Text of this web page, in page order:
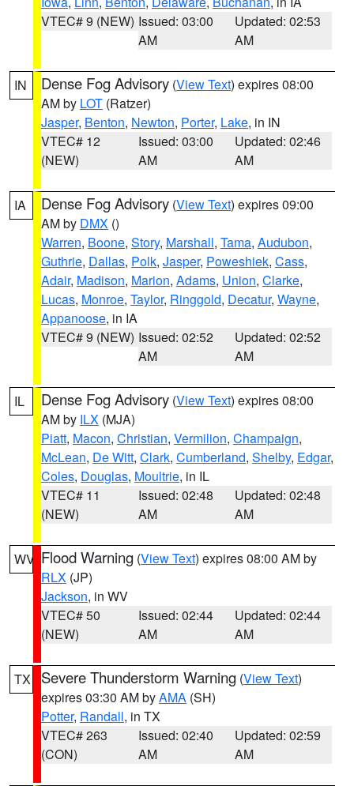
VTEC# 9 (NEW) Issued: 03:00
AM
Updated: 02:53
AM
IN Dense Fog Advisory (View Text) expires 08:00
AM by LOT (Ratzer)
Jasper, Benton, Newton, Porter, Lake, in IN
VTEC# 12
(NEW)
Issued: 03:00
AM
Updated: 02:46
AM
IA Dense Fog Advisory (View Text) expires 09:00
AM by DMX ()
Warren, Boone, Story, Marshall, Tama, Audubon,
Guthrie, Dallas, Polk, Jasper, Poweshiek, Cass,
Adair, Madison, Marion, Adams, Union, Clarke,
Lucas, Monroe, Taylor, Ringgold, Decatur, Wayne,
Appanoose, in IA
VTEC# 9 (NEW) Issued: 02:52
AM
Updated: 02:52
AM
IL Dense Fog Advisory (View Text) expires 08:00
AM by ILX (MJA)
Piatt, Macon, Christian, Vermilion, Champaign,
McLean, De Witt, Clark, Cumberland, Shelby, Edgar,
Coles, Douglas, Moultrie, in IL
VTEC# 11
(NEW)
Issued: 02:48
AM
Updated: 02:48
AM
WV Flood Warning (View Text) expires 08:00 AM by
RLX (JP)
Jackson, in WV
VTEC# 50
(NEW)
Issued: 02:44
AM
Updated: 02:44
AM
TX Severe Thunderstorm Warning (View Text)
expires 03:30 AM byAMA (SH)
Potter, Randall, in TX
VTEC# 263
(CON)
Issued: 02:40
AM
Updated: 02:59
AM